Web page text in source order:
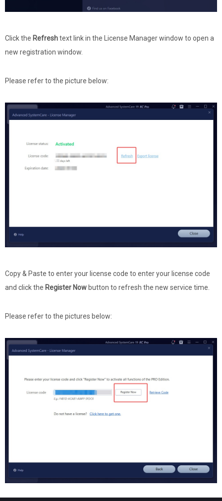
Click the Refreshtext link in the License Manager window to open a
new registration window.
Please refer to the picture below:
Copy & Paste to enter your license code to enter your license code
and click the Register Now button to refresh the new service time.
Please refer to the pictures below: